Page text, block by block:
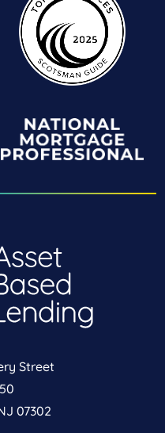
Street
07302